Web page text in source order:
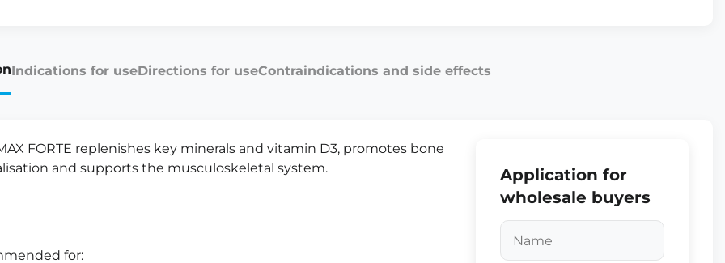
Indications for useDirections for useContraindications and side effects
FORTE replenishes key minerals and vitamin D3, promotes bone
and supports the musculoskeletal system.
for:
Application for
wholesale buyers